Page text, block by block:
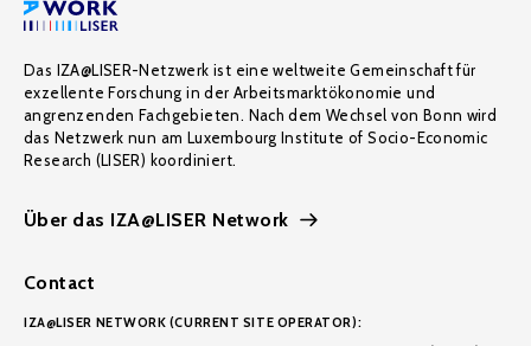
Das IZA@LISER-Netzwerk ist eine weltweite Gemeinschaft für
exzellente Forschung in der Arbeitsmarktökonomie und
angrenzenden Fachgebieten. Nach dem Wechsel von Bonn wird
das Netzwerk nun am Luxembourg Institute of Socio-Economic
Research (LISER) koordiniert.
Über das IZA@LISER Network
Contact
IZA@LISER NETWORK (CURRENT SITE OPERATOR):